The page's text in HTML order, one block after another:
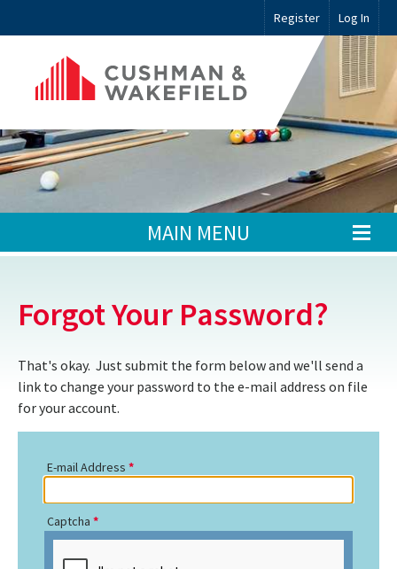
Register Log In
MAIN MENU
Forgot Your Password?
That's okay. Just submit the form below and we'll send a
link to change your password to the e-mail address on file
for your account.
E-mail Address
Captcha